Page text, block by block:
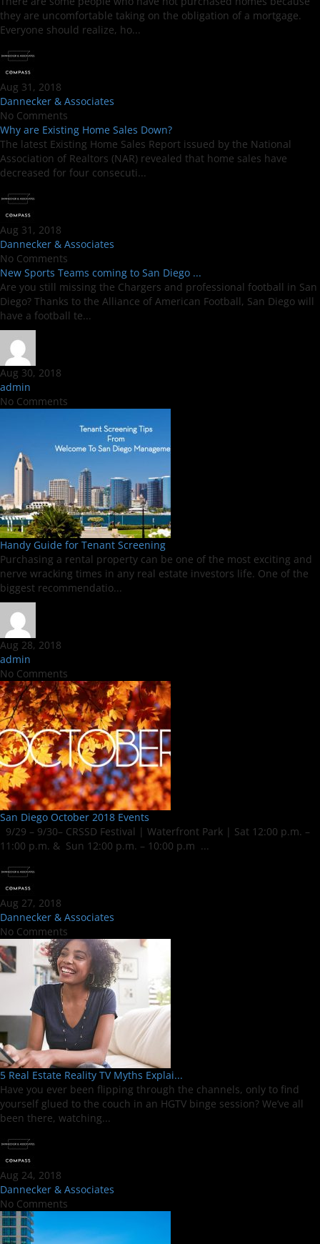
they are uncomfortable taking on the obligation of a mortgage.
Everyone should realize, ho...
Aug 31, 2018
Dannecker & Associates
No Comments
Why are Existing Home Sales Down?
The latest Existing Home Sales Report issued by the National
Association of Realtors (NAR) revealed that home sales have
decreased for four consecuti...
Aug 31, 2018
Dannecker & Associates
No Comments
New Sports Teams coming to San Diego ...
Are you still missing the Chargers and professional football in San
Diego? Thanks to the Alliance of American Football, San Diego will
have a football te...
Aug 30, 2018
admin
No Comments
Handy Guide for Tenant Screening
Purchasing a rental property can be one of the most exciting and
nerve wracking times in any real estate investors life. One of the
biggest recommendatio...
Aug 28, 2018
admin
No Comments
San Diego October 2018 Events
9/29 – 9/30– CRSSD Festival | Waterfront Park | Sat 12:00 p.m. –
11:00 p.m. & Sun 12:00 p.m. – 10:00 p.m ...
Aug 27, 2018
Dannecker & Associates
No Comments
5 Real Estate Reality TV Myths Explai...
Have you ever been flipping through the channels, only to find
yourself glued to the couch in an HGTV binge session? We’ve all
been there, watching...
Aug 24, 2018
Dannecker & Associates
No Comments